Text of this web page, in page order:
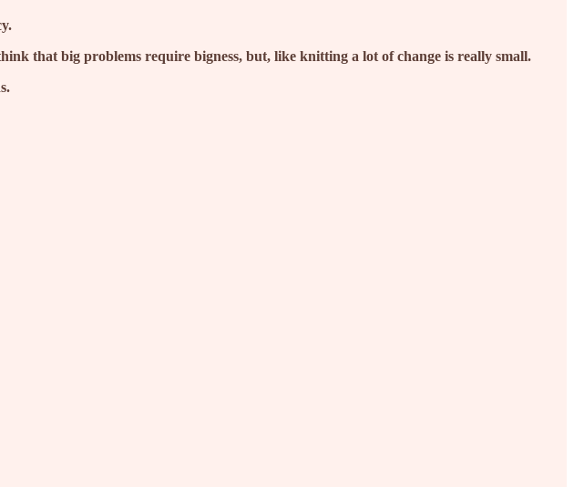
that big problems require bigness, but, like knitting a lot of change is really small.